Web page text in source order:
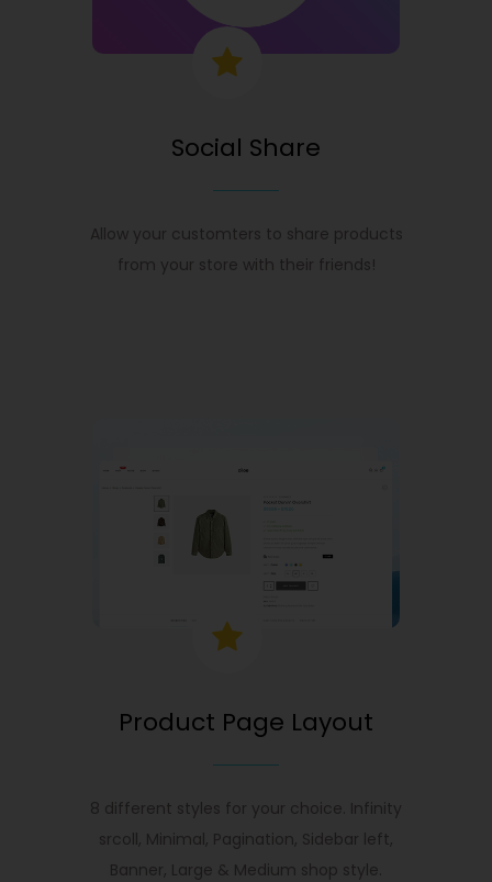
Social Share
Allow your customters to share products
from your store with their friends!
Product Page Layout
8 different styles for your choice. Infinity
srcoll, Minimal, Pagination, Sidebar left,
Banner, Large & Medium shop style.